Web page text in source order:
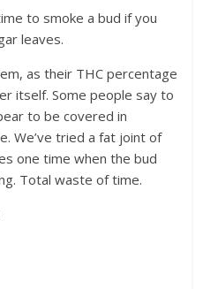
to smoke a bud if you
leaves.
as their THC percentage
itself. Some people say to
to be covered in
We’ve tried a fat joint of
one time when the bud
Total waste of time.